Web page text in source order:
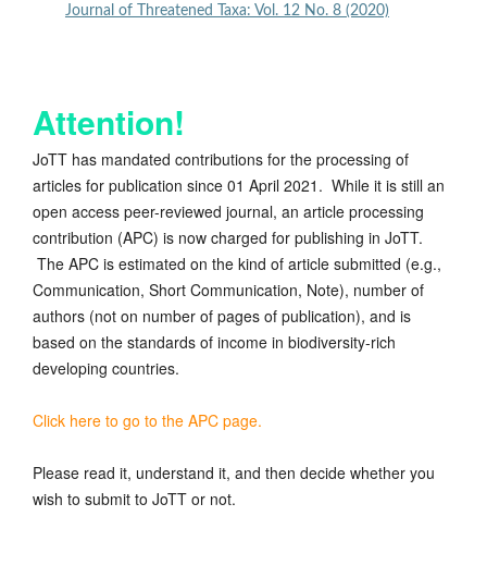
Journal of Threatened Taxa: Vol. 12 No. 8 (2020)
Attention!
JoTT has mandated contributions for the processing of
articles for publication since 01 April 2021. While it is still an
open access peer-reviewed journal, an article processing
contribution (APC) is now charged for publishing in JoTT.
The APC is estimated on the kind of article submitted (e.g.,
Communication, Short Communication, Note), number of
authors (not on number of pages of publication), and is
based on the standards of income in biodiversity-rich
developing countries.
Click here to go to the APC page.
Please read it, understand it, and then decide whether you
wish to submit to JoTT or not.